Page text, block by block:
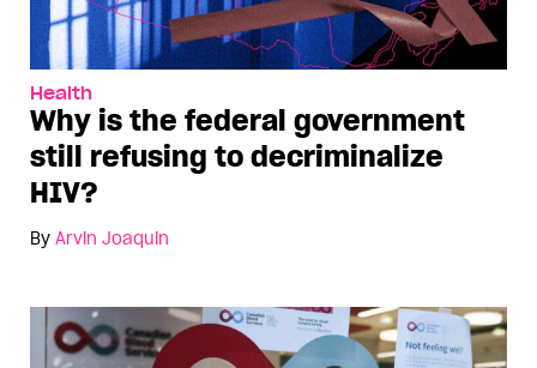
Health
Why is the federal government
still refusing to decriminalize
HIV?
By Arvin Joaquin